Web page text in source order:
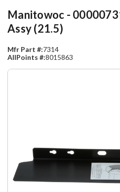
Manitowoc -
Assy (21.5)
Mfr Part #:7314
AllPoints #:8015863